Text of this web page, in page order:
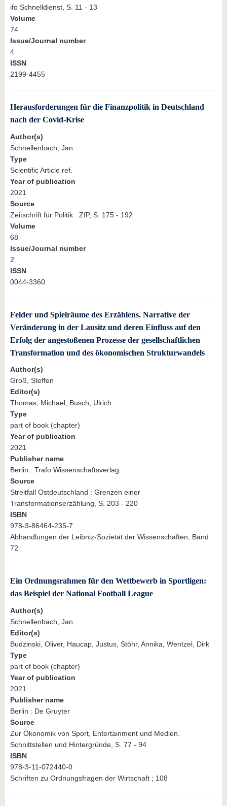
ifo Schnelldienst, S. 11 - 13
Volume
74
Issue/Journal number
4
ISSN
2199-4455
Herausforderungen für die Finanzpolitik in Deutschland
nach der Covid-Krise
Author(s)
Schnellenbach, Jan
Type
Scientific Article ref.
Year of publication
2021
Source
Zeitschrift für Politik : ZfP, S. 175 - 192
Volume
68
Issue/Journal number
2
ISSN
0044-3360
Felder und Spielräume des Erzählens. Narrative der
Veränderung in der Lausitz und deren Einfluss auf den
Erfolg der angestoßenen Prozesse der gesellschaftlichen
Transformation und des ökonomischen Strukturwandels
Author(s)
Groß, Steffen
Editor(s)
Thomas, Michael, Busch, Ulrich
Type
part of book (chapter)
Year of publication
2021
Publisher name
Berlin : Trafo Wissenschaftsverlag
Source
Streitfall Ostdeutschland : Grenzen einer
Transformationserzählung, S. 203 - 220
ISBN
978-3-86464-235-7
Abhandlungen der Leibniz-Sozietät der Wissenschaften; Band
72
Ein Ordnungsrahmen für den Wettbewerb in Sportligen:
das Beispiel der National Football League
Author(s)
Schnellenbach, Jan
Editor(s)
Budzinski, Oliver, Haucap, Justus, Stöhr, Annika, Wentzel, Dirk
Type
part of book (chapter)
Year of publication
2021
Publisher name
Berlin : De Gruyter
Source
Zur Ökonomik von Sport, Entertainment und Medien.
Schnittstellen und Hintergründe, S. 77 - 94
ISBN
978-3-11-072440-0
Schriften zu Ordnungsfragen der Wirtschaft ; 108